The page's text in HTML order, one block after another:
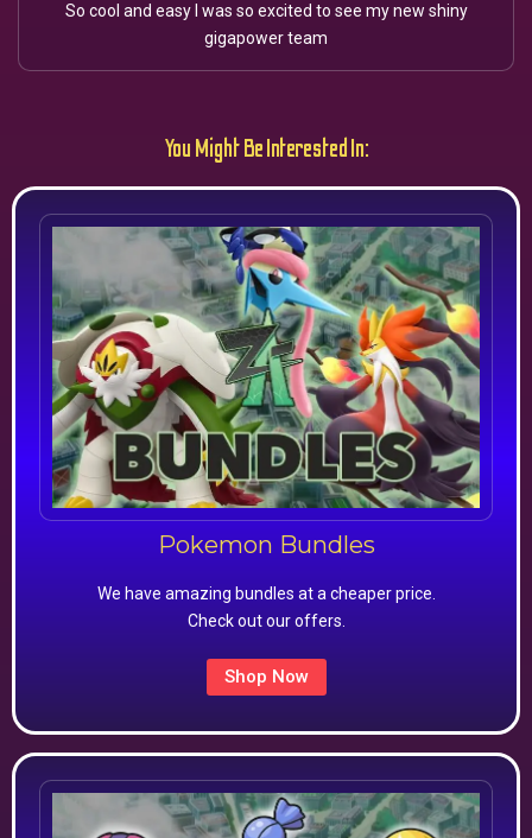
So cool and easy I was so excited to see my new shiny
gigapower team
You Might Be Interested In:
Pokemon Bundles
We have amazing bundles at a cheaper price.
Check out our offers.
Shop Now